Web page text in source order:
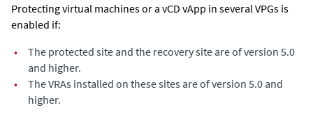
Protecting virtual machines or a vCD vApp in several VPGs is
enabled if:
•
The protected site and the recovery site are of version 5.0
and higher.
•
The VRAs installed on these sites are of version 5.0 and
higher.